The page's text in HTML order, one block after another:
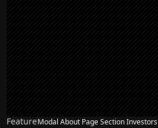
NEW
FeatureModal About Page Section Investors